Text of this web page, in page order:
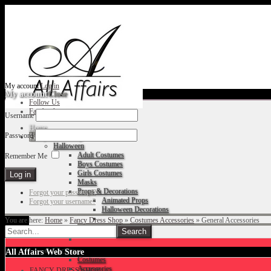
My accountLog in
Follow Us
Facebook
Home
Fancy Dress Shop
Halloween
Adult Costumes
Boys Costumes
Girls Costumes
Masks
Props & Decorations
Animated Props
Halloween Decorations
Christmas
Costumes
Accessories
My accountClose
Username
Password
Remember Me
Forgot your password?
Forgot your username?
You are here: Home » Fancy Dress Shop » Costumes Accessories » General Accessories
All Affairs Web Store